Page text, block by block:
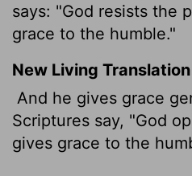
says: "God resists the
grace to the humble."
New Living Translation
And he gives grace
Scriptures say, "God
gives grace to the